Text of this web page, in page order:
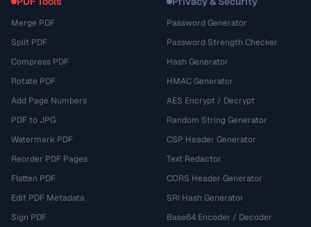
Merge PDF
Split PDF
Compress PDF
Rotate PDF
Add Page Numbers
PDF to JPG
Watermark PDF
Reorder PDF Pages
Flatten PDF
Edit PDF Metadata
Sign PDF
Password Generator
Password Strength Checker
Hash Generator
HMAC Generator
AES Encrypt / Decrypt
Random String Generator
CSP Header Generator
Text Redactor
CORS Header Generator
SRI Hash Generator
Base64 Encoder / Decoder